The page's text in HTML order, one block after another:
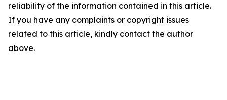
reliability of the information contained in this article.
If you have any complaints or copyright issues
related to this article, kindly contact the author
above.